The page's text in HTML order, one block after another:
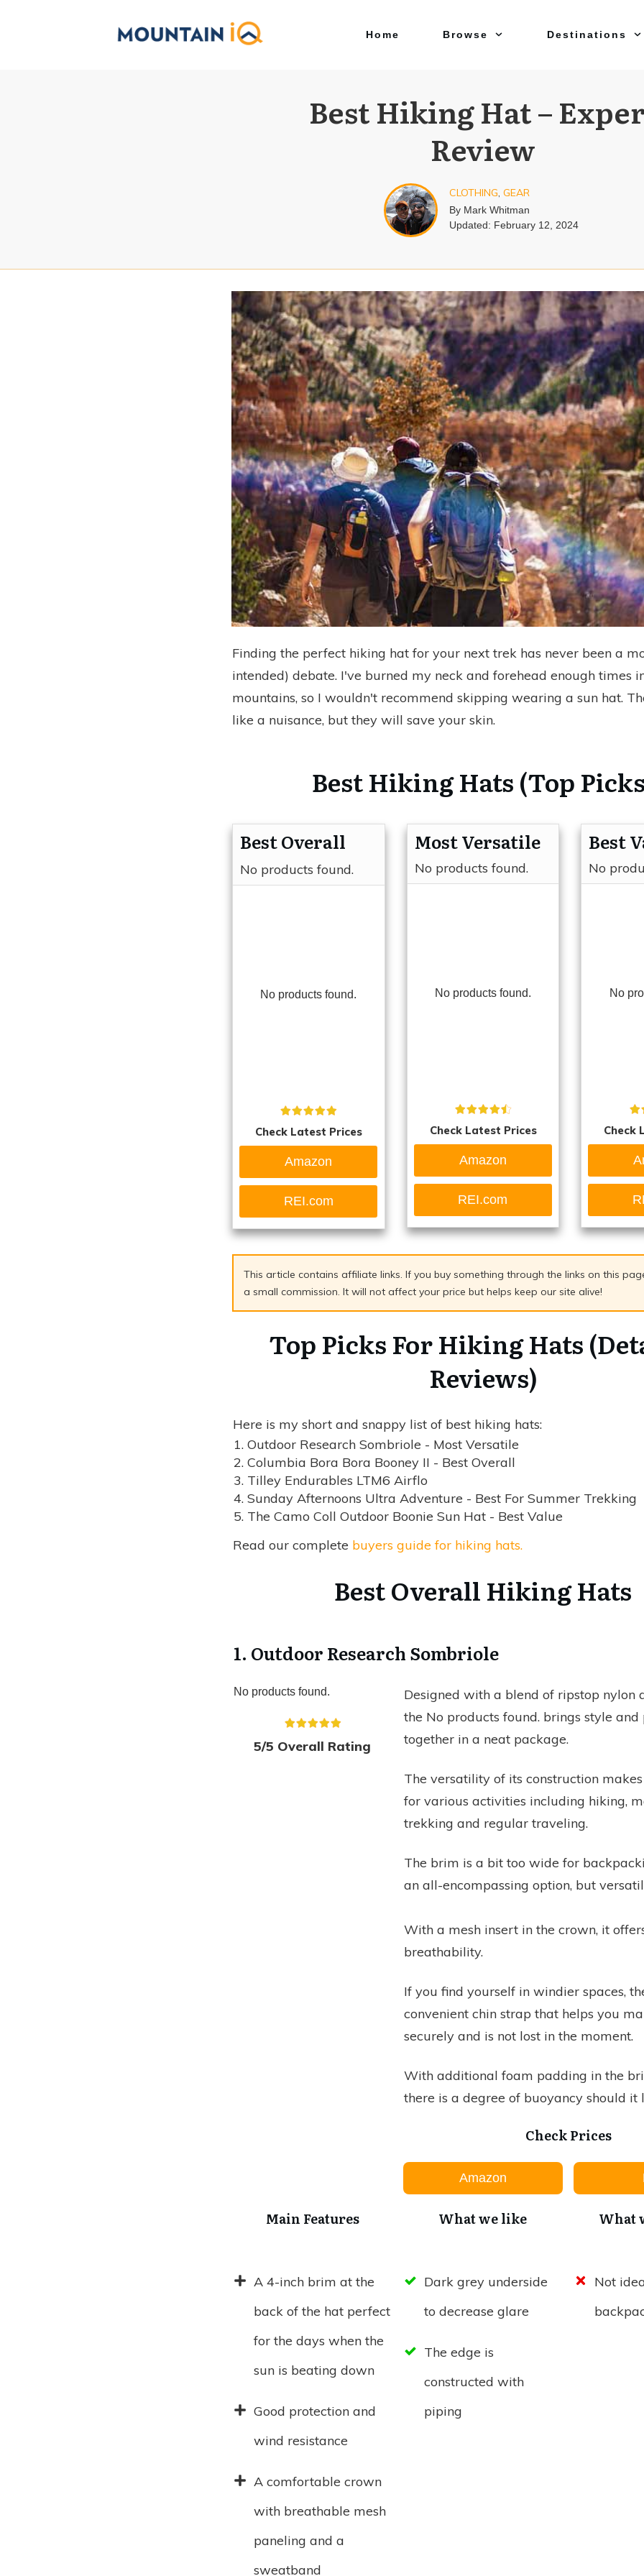
Home Browse Destinations
Best Hiking Hat –
Review
CLOTHING,GEAR
By Mark Whitman
Updated: February 12, 2024
Finding the perfect hiking hat for your next trek has never been a
intended) debate. I've burned my neck and forehead enough times
mountains, so I wouldn't recommend skipping wearing a sun hat.
like a nuisance, but they will save your skin.
Best Hiking Hats (Top
Best Overall
No products found.
No products found.
Check Latest Prices
Amazon
REI.com
Most Versatile
No products found.
No products found.
Check Latest Prices
Amazon
REI.com
Best
No
No
Check
This article contains affiliate links. If you buy something through the links on this
a small commission. It will not affect your price but helps keep our site alive!
Top Picks For Hiking Hats
Reviews)
Here is my short and snappy list of best hiking hats:
Outdoor Research Sombriole - Most Versatile
Columbia Bora Bora Booney II - Best Overall
Tilley Endurables LTM6 Airflo
Sunday Afternoons Ultra Adventure - Best For Summer Trekking
The Camo Coll Outdoor Boonie Sun Hat - Best Value
Read our complete buyers guide for hiking hats.
Best Overall Hiking Hats
1. Outdoor Research Sombriole
No products found.
5/5 Overall Rating
Designed with a blend of ripstop nylon
the No products found. brings style and
together in a neat package.
The versatility of its construction
for various activities including hiking,
trekking and regular traveling.
The brim is a bit too wide for
an all-encompassing option, but
With a mesh insert in the crown, it
breathability.
If you find yourself in windier spaces,
convenient chin strap that helps you
securely and is not lost in the moment.
With additional foam padding in the
there is a degree of buoyancy should it
Check Prices
Amazon
Main Features
A 4-inch brim at the
back of the hat perfect
for the days when the
sun is beating down
Good protection and
wind resistance
A comfortable crown
with breathable mesh
paneling and a
sweatband
What we like
Dark grey underside
to decrease glare
The edge is
constructed with
piping
What
Not